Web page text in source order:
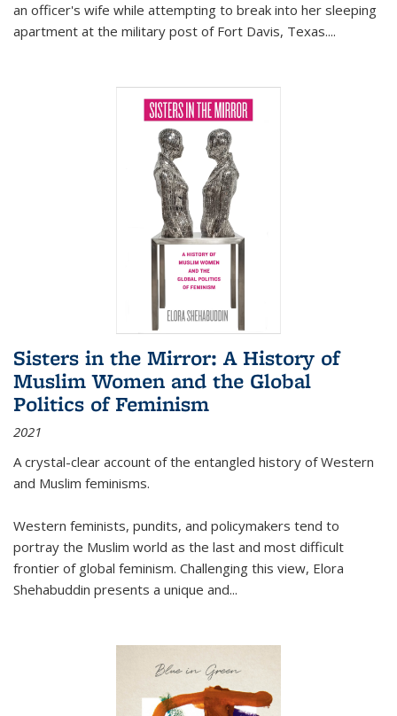
an officer's wife while attempting to break into her sleeping
apartment at the military post of Fort Davis, Texas....
Sisters in the Mirror: A History of
Muslim Women and the Global
Politics of Feminism
2021
A crystal-clear account of the entangled history of Western
and Muslim feminisms.
Western feminists, pundits, and policymakers tend to
portray the Muslim world as the last and most difficult
frontier of global feminism. Challenging this view, Elora
Shehabuddin presents a unique and...